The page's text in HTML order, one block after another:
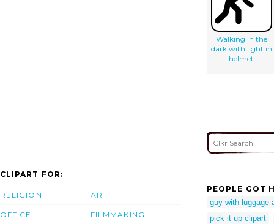
Walking in the
dark with light in
helmet
CLIPART FOR:
RELIGION
OFFICE
ART
FILMMAKING
PEOPLE GOT
guy with luggage
pick it up clipart